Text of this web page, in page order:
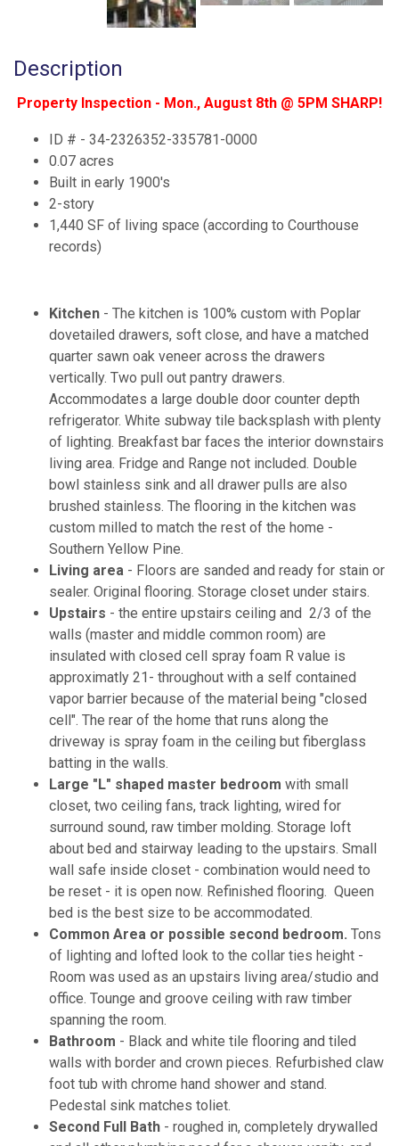
Description
Property Inspection - Mon., August 8th @ 5PM SHARP!
ID # - 34-2326352-335781-0000
0.07 acres
Built in early 1900's
2-story
1,440 SF of living space (according to Courthouse
records)
Kitchen - The kitchen is 100% custom with Poplar
dovetailed drawers, soft close, and have a matched
quarter sawn oak veneer across the drawers
vertically. Two pull out pantry drawers.
Accommodates a large double door counter depth
refrigerator. White subway tile backsplash with plenty
of lighting. Breakfast bar faces the interior downstairs
living area. Fridge and Range not included. Double
bowl stainless sink and all drawer pulls are also
brushed stainless. The flooring in the kitchen was
custom milled to match the rest of the home -
Southern Yellow Pine.
Living area - Floors are sanded and ready for stain or
sealer. Original flooring. Storage closet under stairs.
Upstairs - the entire upstairs ceiling and 2/3 of the
walls (master and middle common room) are
insulated with closed cell spray foam R value is
approximatly 21- throughout with a self contained
vapor barrier because of the material being "closed
cell". The rear of the home that runs along the
driveway is spray foam in the ceiling but fiberglass
batting in the walls.
Large "L" shaped master bedroom with small
closet, two ceiling fans, track lighting, wired for
surround sound, raw timber molding. Storage loft
about bed and stairway leading to the upstairs. Small
wall safe inside closet - combination would need to
be reset - it is open now. Refinished flooring. Queen
bed is the best size to be accommodated.
Common Area or possible second bedroom. Tons
of lighting and lofted look to the collar ties height -
Room was used as an upstairs living area/studio and
office. Tounge and groove ceiling with raw timber
spanning the room.
Bathroom - Black and white tile flooring and tiled
walls with border and crown pieces. Refurbished claw
foot tub with chrome hand shower and stand.
Pedestal sink matches toliet.
Second Full Bath - roughed in, completely drywalled